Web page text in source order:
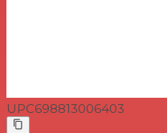
UPC698813006403